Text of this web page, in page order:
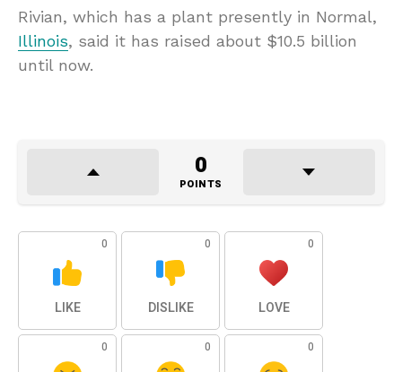
Rivian, which has a plant presently in Normal,
Illinois, said it has raised about $10.5 billion
until now.
0
POINTS
0
LIKE
0
DISLIKE
0
LOVE
0 0 0